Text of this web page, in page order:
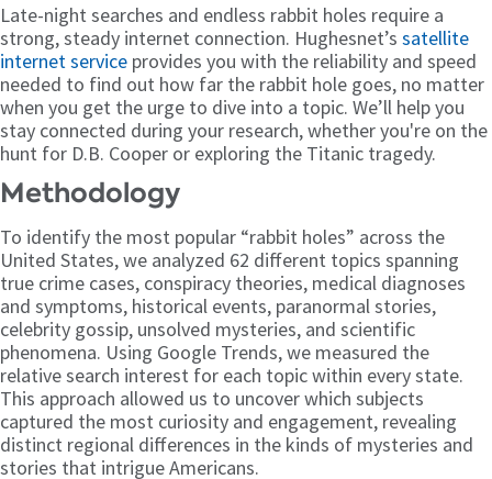
Late-night searches and endless rabbit holes require a
strong, steady internet connection. Hughesnet’s satellite
internet service provides you with the reliability and speed
needed to find out how far the rabbit hole goes, no matter
when you get the urge to dive into a topic. We’ll help you
stay connected during your research, whether you're on the
hunt for D.B. Cooper or exploring the Titanic tragedy.
Methodology
To identify the most popular “rabbit holes” across the
United States, we analyzed 62 different topics spanning
true crime cases, conspiracy theories, medical diagnoses
and symptoms, historical events, paranormal stories,
celebrity gossip, unsolved mysteries, and scientific
phenomena. Using Google Trends, we measured the
relative search interest for each topic within every state.
This approach allowed us to uncover which subjects
captured the most curiosity and engagement, revealing
distinct regional differences in the kinds of mysteries and
stories that intrigue Americans.